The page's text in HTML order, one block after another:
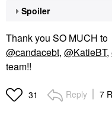
Spoiler
Thank you SO MUCH to
@candacebt, @KatieBT,
team!!
31 Reply 7